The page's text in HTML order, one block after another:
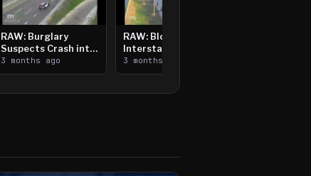
RAW: Burglary
Suspects Crash into
Median, Flee on Foot
3 months ago
RAW: Bloomington
Interstate Crash,
Vehicle Fire
3 months ago